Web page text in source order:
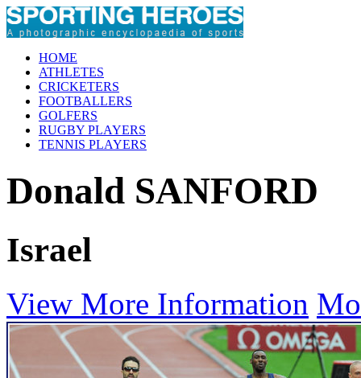
HOME
ATHLETES
CRICKETERS
FOOTBALLERS
GOLFERS
RUGBY PLAYERS
TENNIS PLAYERS
Donald SANFORD
Israel
View More Information